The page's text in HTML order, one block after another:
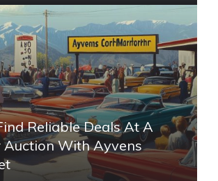
Reliable Deals At A
Auction With Ayvens